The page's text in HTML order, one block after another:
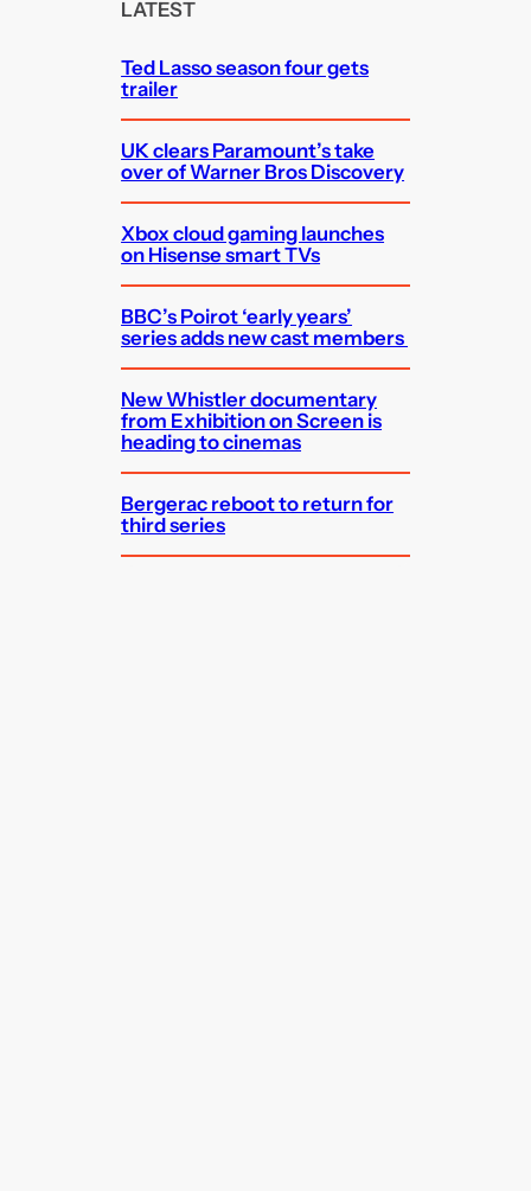
LATEST
Ted Lasso season four gets
trailer
UK clears Paramount’s take
over of Warner Bros Discovery
Xbox cloud gaming launches
on Hisense smart TVs
BBC’s Poirot ‘early years’
series adds new cast members
New Whistler documentary
from Exhibition on Screen is
heading to cinemas
Bergerac reboot to return for
third series